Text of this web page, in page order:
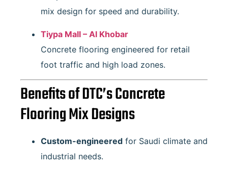
mix design for speed and durability.
Tiypa Mall – Al Khobar
Concrete flooring engineered for retail
foot traffic and high load zones.
Benefits of DTC’s Concrete
Flooring Mix Designs
Custom-engineered for Saudi climate and
industrial needs.